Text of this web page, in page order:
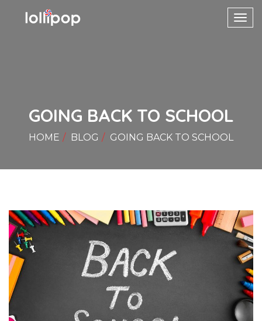
GOING BACK TO SCHOOL
HOME BLOG GOING BACK TO SCHOOL